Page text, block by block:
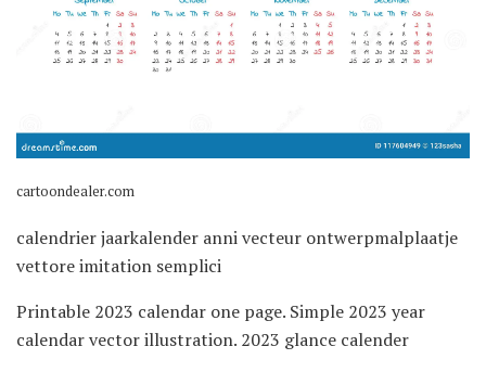
cartoondealer.com
calendrier jaarkalender anni vecteur ontwerpmalplaatje
vettore imitation semplici
Printable 2023 calendar one page. Simple 2023 year
calendar vector illustration. 2023 glance calender